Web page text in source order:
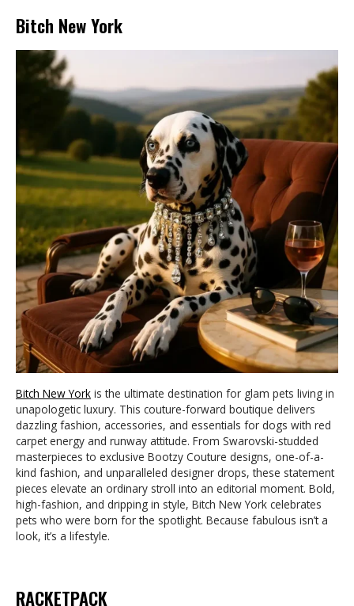
Bitch New York
Bitch New York is the ultimate destination for glam pets living in
unapologetic luxury. This couture-forward boutique delivers
dazzling fashion, accessories, and essentials for dogs with red
carpet energy and runway attitude. From Swarovski-studded
masterpieces to exclusive Bootzy Couture designs, one-of-a-
kind fashion, and unparalleled designer drops, these statement
pieces elevate an ordinary stroll into an editorial moment. Bold,
high-fashion, and dripping in style, Bitch New York celebrates
pets who were born for the spotlight. Because fabulous isn’t a
look, it’s a lifestyle.
RACKETPACK